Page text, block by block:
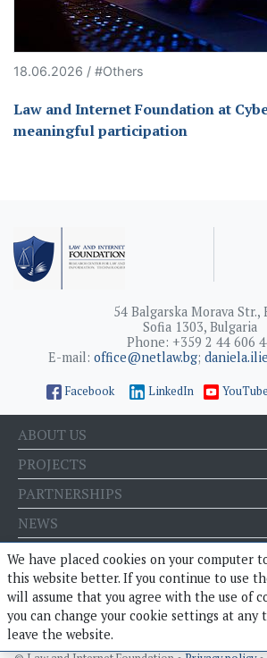
18.06.2026 / #Others
Law and Internet Foundation at
meaningful participation
54 Balgarska Morava Str.,
Sofia 1303, Bulgaria
Phone: +359 2 44 606
E-mail: office@netlaw.bg;
Facebook LinkedIn YouTube
ABOUT US
PROJECTS
PARTNERSHIPS
NEWS
EVENTS
BLOG
E-STORE
We have placed cookies on your computer
this website better. If you continue to use
will assume that you agree with the use of
you can change your cookie settings at any
leave the website.